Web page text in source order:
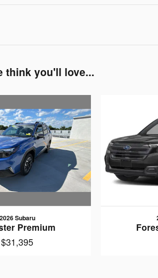
think you'll love...
2026 Subaru
Premium
$31,395